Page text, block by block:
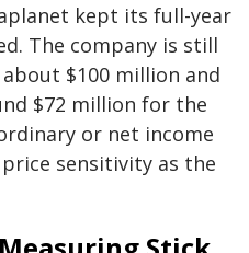
kept its full-year
The company is still
$100 million and
$72 million for the
or net income
sensitivity as the